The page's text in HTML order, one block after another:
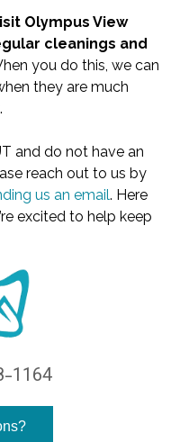
Olympus View
cleanings and
you do this, we can
they are much
and do not have an
reach out to us by
us an email. Here
excited to help keep
1164